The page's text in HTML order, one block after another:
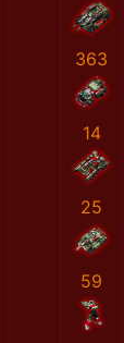
363
14
25
59